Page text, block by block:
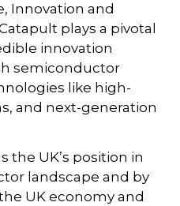
Innovation and
plays a pivotal
innovation
semiconductor
like high-
and next-generation
the UK’s position in
landscape and by
UK economy and